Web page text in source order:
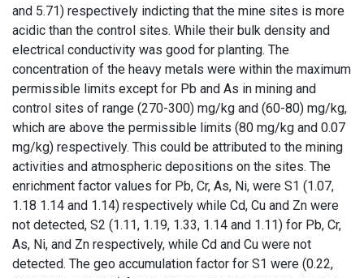
and 5.71) respectively indicting that the mine sites is more
acidic than the control sites. While their bulk density and
electrical conductivity was good for planting. The
concentration of the heavy metals were within the maximum
permissible limits except for Pb and As in mining and
control sites of range (270-300) mg/kg and (60-80) mg/kg,
which are above the permissible limits (80 mg/kg and 0.07
mg/kg) respectively. This could be attributed to the mining
activities and atmospheric depositions on the sites. The
enrichment factor values for Pb, Cr, As, Ni, were S1 (1.07,
1.18 1.14 and 1.14) respectively while Cd, Cu and Zn were
not detected, S2 (1.11, 1.19, 1.33, 1.14 and 1.11) for Pb, Cr,
As, Ni, and Zn respectively, while Cd and Cu were not
detected. The geo accumulation factor for S1 were (0.22,